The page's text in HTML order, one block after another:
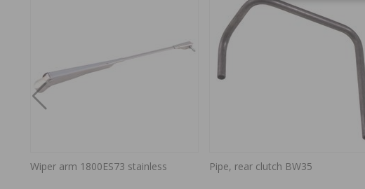
Wiper arm 1800ES73 stainless Pipe, rear clutch BW35